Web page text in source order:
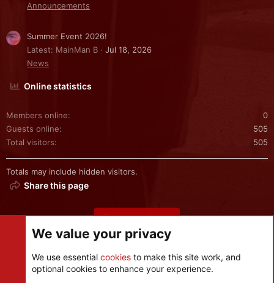
Announcements
Summer Event 2026!
Latest: MainMan B
Jul 18, 2026
News
Online statistics
Members online
0
Guests online
505
Total visitors
505
Totals may include hidden visitors.
Share this page
Share this page
We value your privacy
We use essential cookies to make this site work, and
optional cookies to enhance your experience.